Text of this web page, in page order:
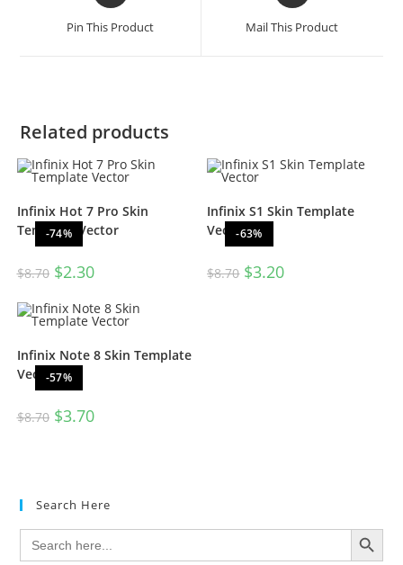
Pin This Product Mail This Product
Related products
-74%
Infinix Hot 7 Pro Skin
Template Vector
$8.70 $2.30
-63%
Infinix S1 Skin Template
Vector
$8.70 $3.20
-57%
Infinix Note 8 Skin Template
Vector
$8.70 $3.70
Search Here
Search
for:
SEARCH BUTTON